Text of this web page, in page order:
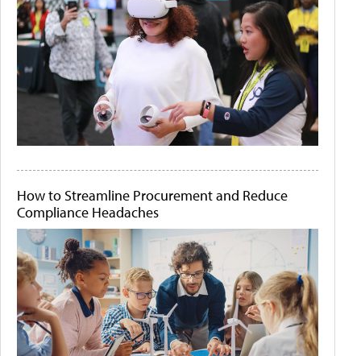
How to Streamline Procurement and Reduce
Compliance Headaches